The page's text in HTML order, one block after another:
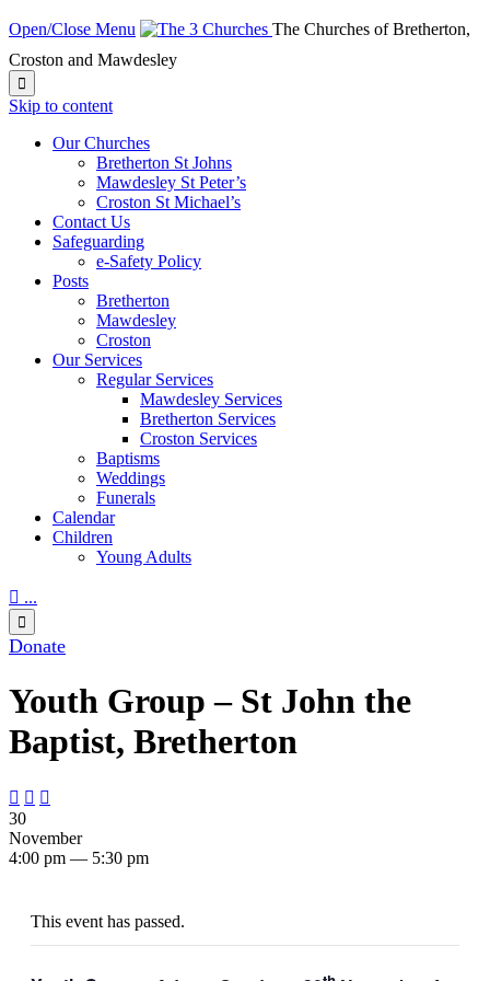
Open/Close Menu
The Churches of Bretherton,
Croston and Mawdesley

Skip to content
Our Churches
Bretherton St Johns
Mawdesley St Peter’s
Croston St Michael’s
Contact Us
Safeguarding
e-Safety Policy
Posts
Bretherton
Mawdesley
Croston
Our Services
Regular Services
Mawdesley Services
Bretherton Services
Croston Services
Baptisms
Weddings
Funerals
Calendar
Children
Young Adults
 ...

Donate
Youth Group – St John the
Baptist, Bretherton
  
30
November
4:00 pm — 5:30 pm
This event has passed.